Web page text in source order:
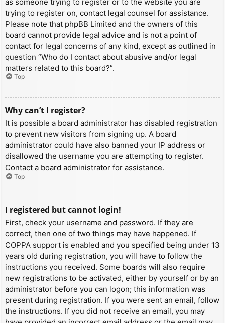
trying to register on, contact legal counsel for assistance.
Please note that phpBB Limited and the owners of this
board cannot provide legal advice and is not a point of
contact for legal concerns of any kind, except as outlined in
question “Who do I contact about abusive and/or legal
matters related to this board?”.
Top
Why can’t I register?
It is possible a board administrator has disabled registration
to prevent new visitors from signing up. A board
administrator could have also banned your IP address or
disallowed the username you are attempting to register.
Contact a board administrator for assistance.
Top
I registered but cannot login!
First, check your username and password. If they are
correct, then one of two things may have happened. If
COPPA support is enabled and you specified being under 13
years old during registration, you will have to follow the
instructions you received. Some boards will also require
new registrations to be activated, either by yourself or by an
administrator before you can logon; this information was
present during registration. If you were sent an email, follow
the instructions. If you did not receive an email, you may